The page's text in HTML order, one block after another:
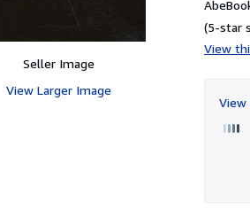
Seller Image
View Larger Image
(5-star
View
View